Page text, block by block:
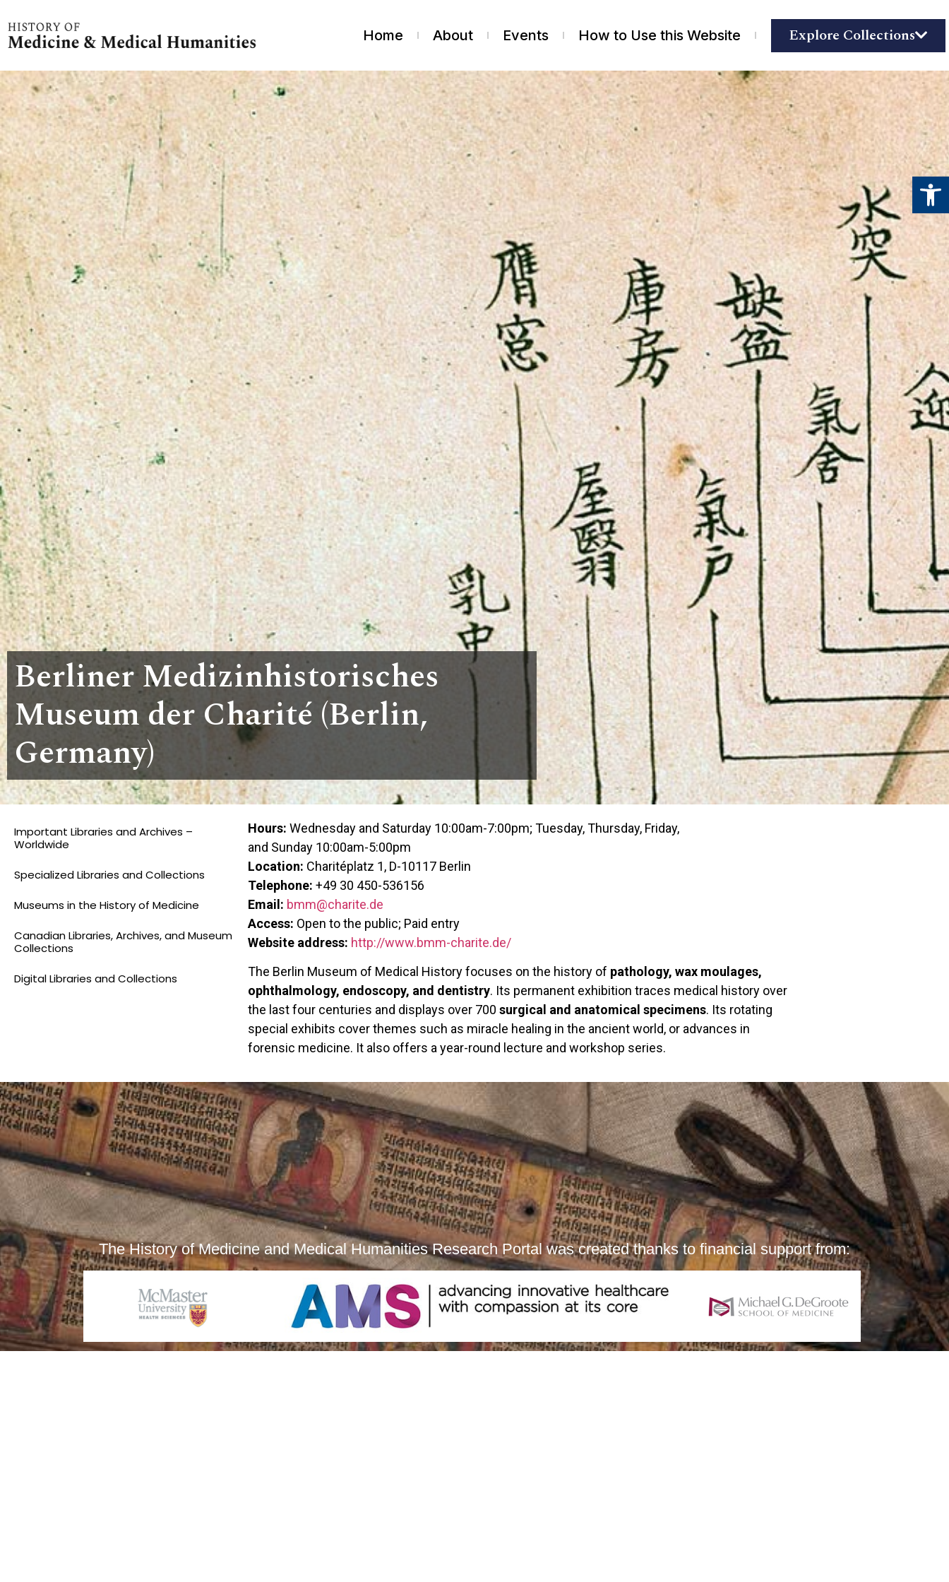
Home About Events How to Use this Website Explore Collections
Berliner Medizinhistorisches
Museum der Charité (Berlin,
Germany)
Important Libraries and Archives –
Worldwide
Specialized Libraries and Collections
Museums in the History of Medicine
Canadian Libraries, Archives, and Museum
Collections
Digital Libraries and Collections
Hours: Wednesday and Saturday 10:00am-7:00pm; Tuesday, Thursday, Friday,
and Sunday 10:00am-5:00pm
Location: Charitéplatz 1, D-10117 Berlin
Telephone: +49 30 450-536156
Email: bmm@charite.de
Access: Open to the public; Paid entry
Website address: http://www.bmm-charite.de/
The Berlin Museum of Medical History focuses on the history of pathology, wax moulages,
ophthalmology, endoscopy, and dentistry. Its permanent exhibition traces medical history over
the last four centuries and displays over 700 surgical and anatomical specimens. Its rotating
special exhibits cover themes such as miracle healing in the ancient world, or advances in
forensic medicine. It also offers a year-round lecture and workshop series.
The History of Medicine and Medical Humanities Research Portal was created thanks to financial support from: